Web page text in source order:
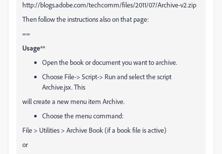
http://blogs.adobe.com/techcomm/files/2011/07/Archive-v2.zip
Then follow the instructions also on that page:
==
Usage**
Open the book or document you want to archive.
Choose File-> Script-> Run and select the script
Archive.jsx. This
will create a new menu item Archive.
Choose the menu command:
File > Utilities > Archive Book (if a book file is active)
or